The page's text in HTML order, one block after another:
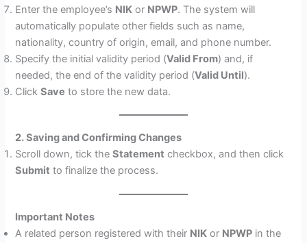
Enter the employee’s NIK or NPWP. The system will
automatically populate other fields such as name,
nationality, country of origin, email, and phone number.
Specify the initial validity period (Valid From) and, if
needed, the end of the validity period (Valid Until).
ClickSave to store the new data.
2. Saving and Confirming Changes
Scroll down, tick theStatement checkbox, and then click
Submit to finalize the process.
Important Notes
A related person registered with their NIK or NPWP in the